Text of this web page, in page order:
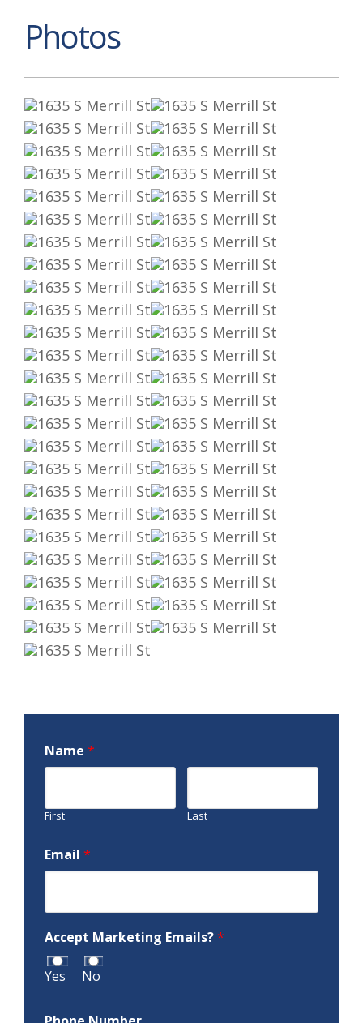
Photos
Name *
First Last
Email *
Accept Marketing Emails?*
Yes No